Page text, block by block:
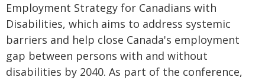
Employment Strategy for Canadians with
Disabilities, which aims to address systemic
barriers and help close Canada's employment
gap between persons with and without
disabilities by 2040. As part of the conference,